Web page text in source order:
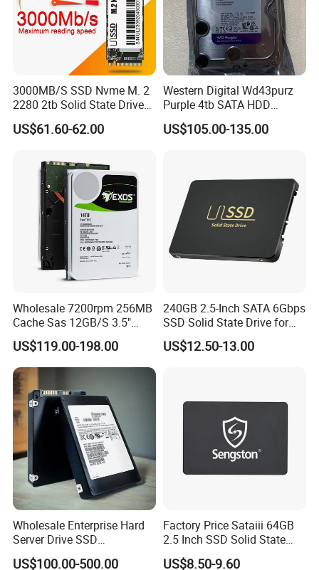
3000MB/S SSD Nvme M. 2
2280 2tb Solid State Drive
2280 Laptop SSD
US$61.60-62.00
Western Digital Wd43purz
Purple 4tb SATA HDD
Surveillance CCTV Hard
Drive
US$105.00-135.00
Wholesale 7200rpm 256MB
Cache Sas 12GB/S 3.5"
14tb Seagate HDD Hard
Drive St14000nm001g
St14000nm002g
US$119.00-198.00
240GB 2.5-Inch SATA 6Gbps
SSD Solid State Drive for
Computer
US$12.50-13.00
Wholesale Enterprise Hard
Server Drive SSD
Mzql27t6hbla-00A07
US$100.00-500.00
Factory Price Sataiii 64GB
2.5 Inch SSD Solid State
Drive
US$8.50-9.60